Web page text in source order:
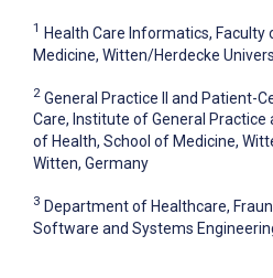
1 Health Care Informatics, Faculty
Medicine, Witten/Herdecke
2 General Practice II and Patient-
Care, Institute of General Practice
of Health, School of Medicine,
Witten, Germany
3 Department of Healthcare,
Software and Systems